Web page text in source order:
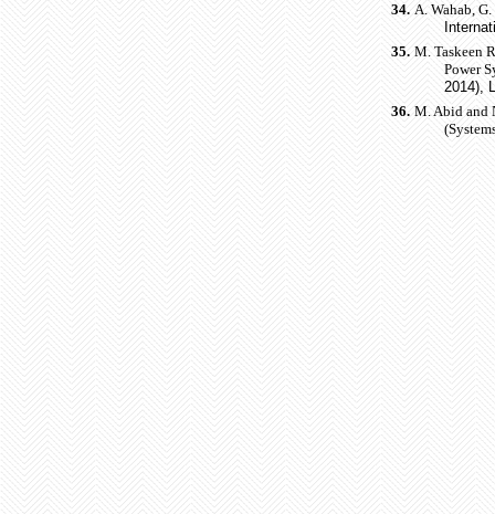
34. A. Wahab,
35. M. Taskeen
Power
2014),
36. M. Abid and